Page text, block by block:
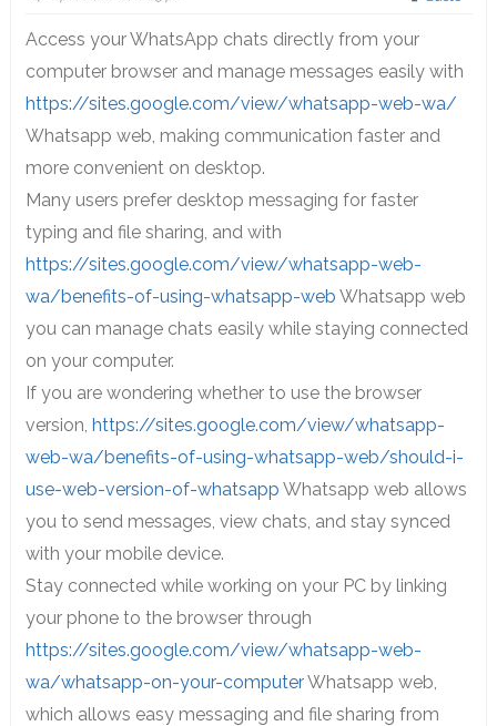
Access your WhatsApp chats directly from your
computer browser and manage messages easily with
https://sites.google.com/view/whatsapp-web-wa/
Whatsapp web, making communication faster and
more convenient on desktop.
Many users prefer desktop messaging for faster
typing and file sharing, and with
https://sites.google.com/view/whatsapp-web-
wa/benefits-of-using-whatsapp-web Whatsapp web
you can manage chats easily while staying connected
on your computer.
If you are wondering whether to use the browser
version, https://sites.google.com/view/whatsapp-
web-wa/benefits-of-using-whatsapp-web/should-i-
use-web-version-of-whatsapp Whatsapp web allows
you to send messages, view chats, and stay synced
with your mobile device.
Stay connected while working on your PC by linking
your phone to the browser through
https://sites.google.com/view/whatsapp-web-
wa/whatsapp-on-your-computerWhatsapp web,
which allows easy messaging and file sharing from